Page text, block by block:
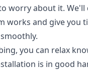
worry about it. We'll
works and give you
you can relax
is in good